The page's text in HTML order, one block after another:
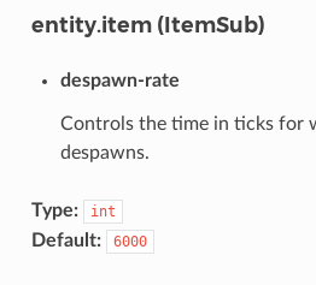
entity.item (ItemSub)
despawn-rate
Controls the time in ticks for
despawns.
Type: int
Default: 6000